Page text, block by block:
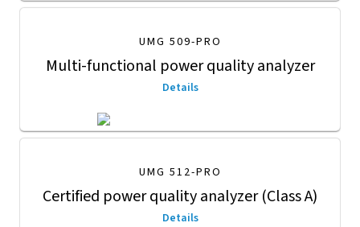
UMG 509-PRO
Multi-functional power quality analyzer
Details
UMG 512-PRO
Certified power quality analyzer (Class A)
Details